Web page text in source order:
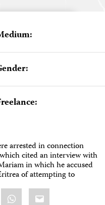
arrested in connection
cited an interview with
in which he accused
of attempting to
WhatsApp
Email